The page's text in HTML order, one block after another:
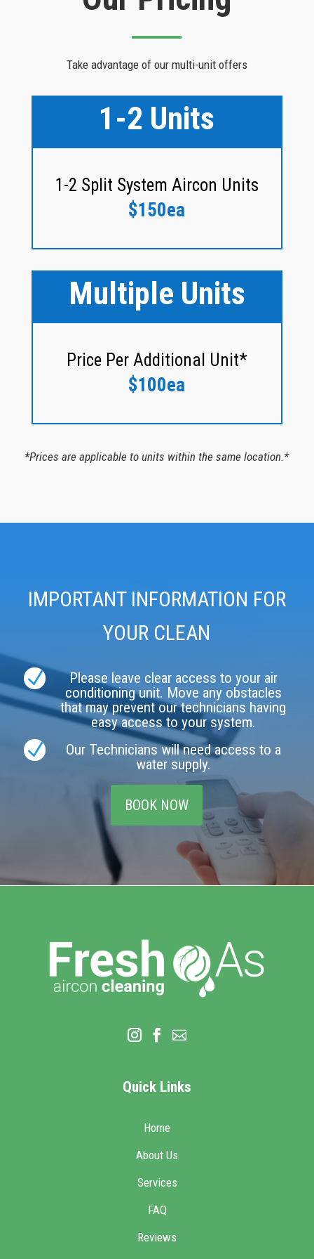
Take advantage of our multi-unit offers
1-2 Units
1-2 Split System Aircon Units
$150ea
Multiple Units
Price Per Additional Unit*
$100ea
*Prices are applicable to units within the same location.*
IMPORTANT INFORMATION FOR
YOUR CLEAN
N
Please leave clear access to your air
conditioning unit. Move any obstacles
that may prevent our technicians having
easy access to your system.
N
Our Technicians will need access to a
water supply.
BOOK NOW
Quick Links
Home
About Us
Services
FAQ
Reviews